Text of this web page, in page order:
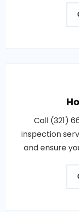
Call (321)
inspection
and ensure